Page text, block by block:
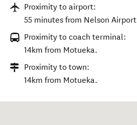
Proximity to airport:
55 minutes from Nelson
Proximity to coach terminal:
14km from Motueka.
Proximity to town:
14km from Motueka.